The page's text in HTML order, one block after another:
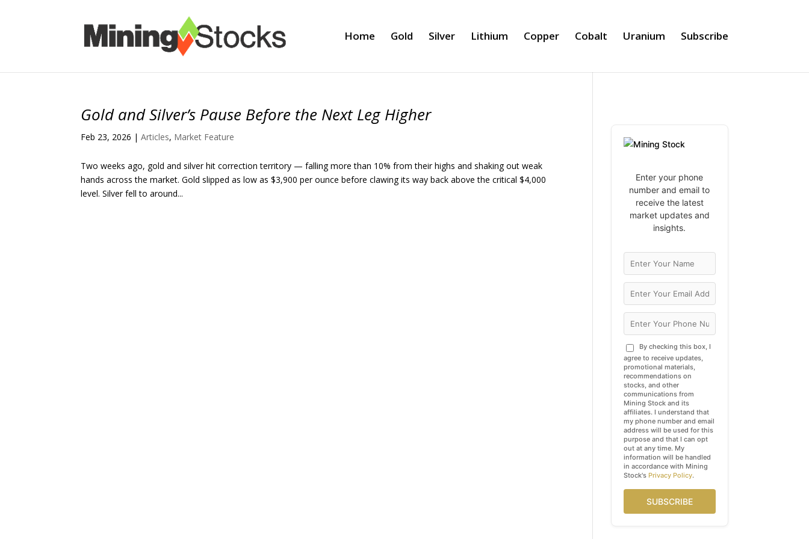
Home Gold Silver Lithium Copper Cobalt Uranium Subscribe
Gold and Silver’s Pause Before the Next Leg Higher
Feb 23, 2026 |Articles, Market Feature
Two weeks ago, gold and silver hit correction territory — falling more than 10% from their highs and shaking out weak
hands across the market. Gold slipped as low as $3,900 per ounce before clawing its way back above the critical $4,000
level. Silver fell to around...
Enter your phone
number and email to
receive the latest
market updates and
insights.
By checking this box, I
agree to receive updates,
promotional materials,
recommendations on
stocks, and other
communications from
Mining Stock and its
affiliates. I understand that
my phone number and email
address will be used for this
purpose and that I can opt
out at any time. My
information will be handled
in accordance with Mining
Stock's Privacy Policy.
SUBSCRIBE